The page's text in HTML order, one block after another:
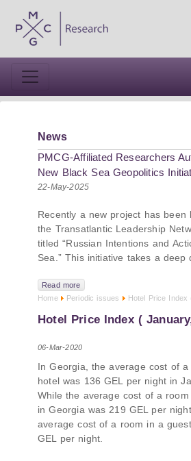
News
PMCG-Affiliated Researchers
New Black Sea Geopolitics
22-May-2025
Recently a new project has been
the Transatlantic Leadership
titled “Russian Intentions and
Sea.” This initiative takes a deep
uses to project influence, and
pursue during and after the war
PMCG-affiliated researchers –
Gocha Kardava, and Irakli
to one of the project’s
Russia Post-Ukraine Invasion.”
analysis examines: How Russia’s geopolitical and
economic priorities in the Black
The changing trade dynamics in
how Moscow’s influence is
pressure of sanctions and the
Read more
Home
Periodic issues Hotel Price
Hotel Price Index (
06-Mar-2020
In Georgia, the average cost of
hotel was 136 GEL per night in
While the average cost of a
in Georgia was 219 GEL per
average cost of a room in a
GEL per night.